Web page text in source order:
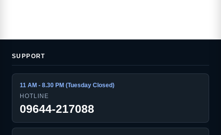
SUPPORT
11 AM - 8.30 PM (Tuesday Closed)
HOTLINE
09644-217088